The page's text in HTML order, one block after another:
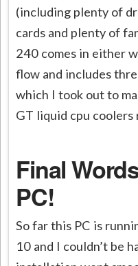
(including plenty of
cards and plenty of
240 comes in either
flow and includes
which I took out to
GT liquid cpu coolers
Final
PC!
So far this PC is
10 and I couldn’t be